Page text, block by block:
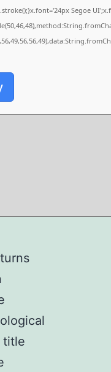
Segoe
title